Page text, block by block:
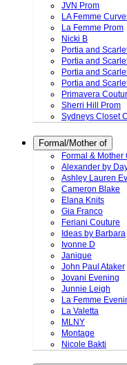
JVN Prom
LA Femme
La Femme Prom
Nicki B
Portia and
Portia and
Portia and
Portia and
Primavera
Sherri Hill Prom
Sydneys Closet
Formal/Mother of
Formal & Mother
Alexander by
Ashley Lauren
Cameron Blake
Elana Knits
Gia Franco
Feriani Couture
Ideas by Barbara
Ivonne D
Janique
John Paul Ataker
Jovani Evening
Junnie Leigh
La Femme
La Valetta
MLNY
Montage
Nicole Bakti